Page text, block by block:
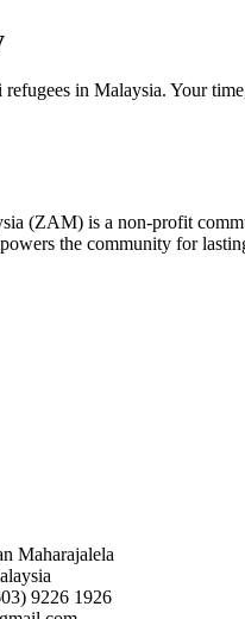
in Malaysia. Your
(ZAM) is a non-profit
the community for
Maharajalela
9226 1926